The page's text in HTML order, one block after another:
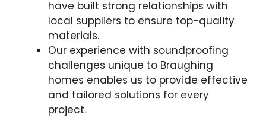
have built strong relationships with
local suppliers to ensure top-quality
materials.
Our experience with soundproofing
challenges unique to Braughing
homes enables us to provide effective
and tailored solutions for every
project.